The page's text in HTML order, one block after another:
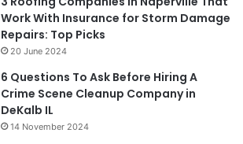
Work With Insurance for Storm Damage
Repairs: Top Picks
20 June 2024
6 Questions To Ask Before Hiring A
Crime Scene Cleanup Company in
DeKalb IL
14 November 2024